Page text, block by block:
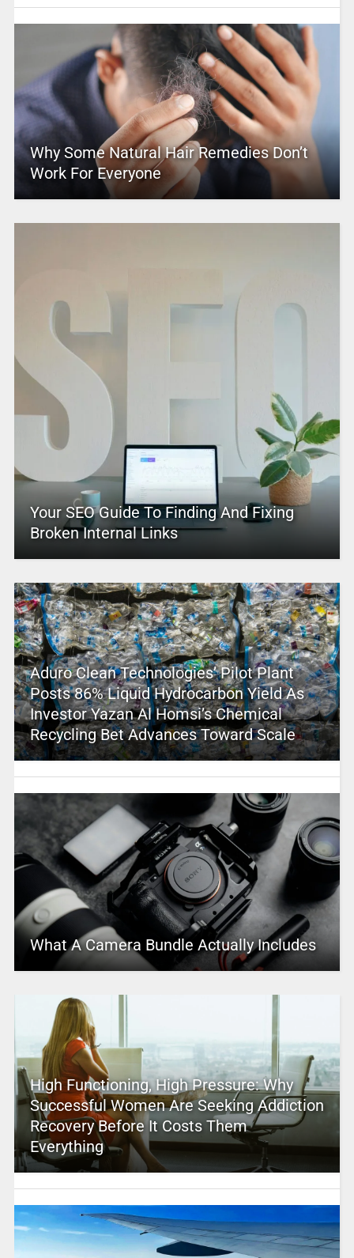
Why Some Natural Hair Remedies Don’t
Work For Everyone
Your SEO Guide To Finding And Fixing
Broken Internal Links
Aduro Clean Technologies’ Pilot Plant
Posts 86% Liquid Hydrocarbon Yield As
Investor Yazan Al Homsi’s Chemical
Recycling Bet Advances Toward Scale
What A Camera Bundle Actually Includes
High Functioning, High Pressure: Why
Successful Women Are Seeking Addiction
Recovery Before It Costs Them
Everything